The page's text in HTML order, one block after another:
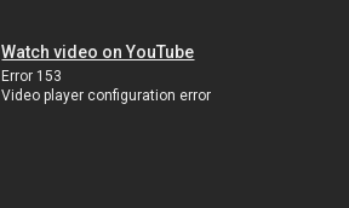
Watch video on YouTube
Error 153
Video player configuration error